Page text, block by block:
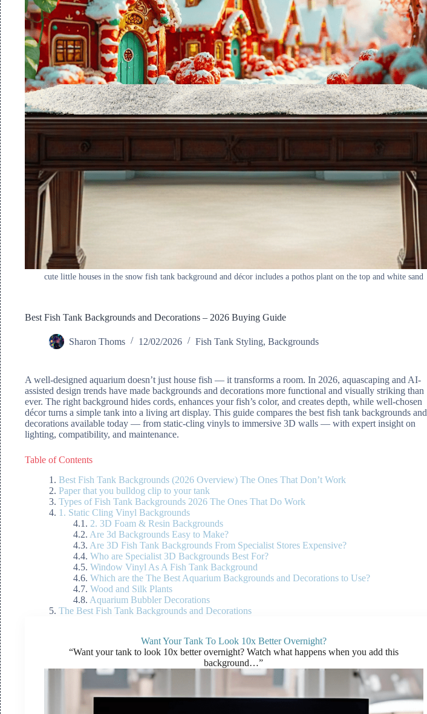
cute little houses in the snow fish tank background and décor includes a pothos plant on the top and white sand
Best Fish Tank Backgrounds and Decorations – 2026 Buying Guide
Sharon Thoms 12/02/2026 Fish Tank Styling, Backgrounds
A well-designed aquarium doesn’t just house fish — it transforms a room. In 2026, aquascaping and AI-
assisted design trends have made backgrounds and decorations more functional and visually striking than
ever. The right background hides cords, enhances your fish’s color, and creates depth, while well-chosen
décor turns a simple tank into a living art display. This guide compares the best fish tank backgrounds and
decorations available today — from static-cling vinyls to immersive 3D walls — with expert insight on
lighting, compatibility, and maintenance.
Table of Contents
Best Fish Tank Backgrounds (2026 Overview) The Ones That Don’t Work
Paper that you bulldog clip to your tank
Types of Fish Tank Backgrounds 2026 The Ones That Do Work
1. Static Cling Vinyl Backgrounds
2. 3D Foam & Resin Backgrounds
Are 3d Backgrounds Easy to Make?
Are 3D Fish Tank Backgrounds From Specialist Stores Expensive?
Who are Specialist 3D Backgrounds Best For?
Window Vinyl As A Fish Tank Background
Which are the The Best Aquarium Backgrounds and Decorations to Use?
Wood and Silk Plants
Aquarium Bubbler Decorations
The Best Fish Tank Backgrounds and Decorations
Want Your Tank To Look 10x Better Overnight?
“Want your tank to look 10x better overnight? Watch what happens when you add this
background…”